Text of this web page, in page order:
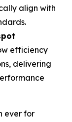
align with
efficiency
delivering
ever for